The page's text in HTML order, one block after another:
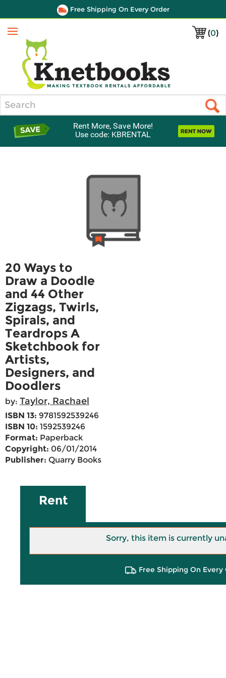
Free Shipping On Every Order
(0)
Menu
Rent More, Save More!
Use code: KBRENTAL
20 Ways to
Draw a Doodle
and 44 Other
Zigzags, Twirls,
Spirals, and
Teardrops A
Sketchbook for
Artists,
Designers, and
Doodlers
by: Taylor, Rachael
ISBN 13: 9781592539246
ISBN 10: 1592539246
Format: Paperback
Copyright: 06/01/2014
Publisher: Quarry Books
Rent
Sorry, this item is currently
Free Shipping On Every